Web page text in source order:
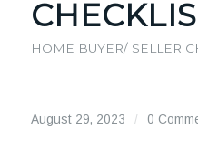
HOME BUYER/ SELLER
August 29, 2023 / 0